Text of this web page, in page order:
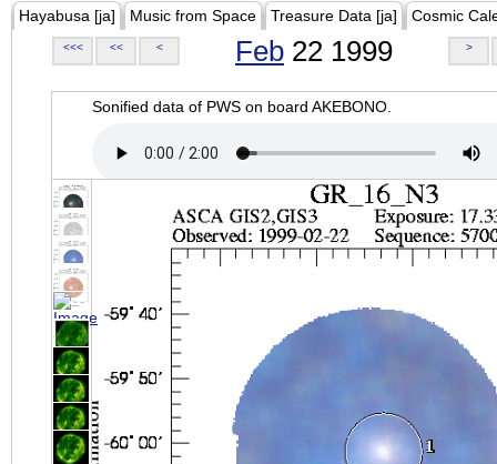
Hayabusa [ja] Music from Space Treasure Data [ja] Cosmic
<<< << < Feb 22 1999 >
Sonified data of PWS on board AKEBONO.